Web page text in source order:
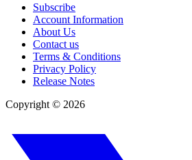
Subscribe
Account Information
About Us
Contact us
Terms & Conditions
Privacy Policy
Release Notes
Copyright © 2026